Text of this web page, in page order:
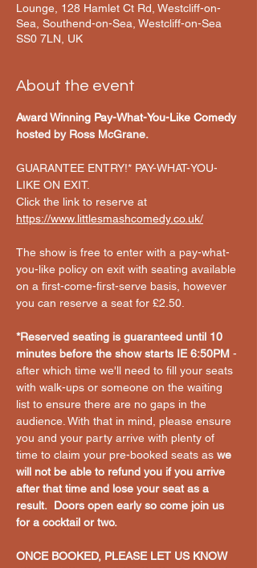
Lounge, 128 Hamlet Ct Rd, Westcliff-on-
Sea, Southend-on-Sea, Westcliff-on-Sea
SS0 7LN, UK
About the event
Award Winning Pay-What-You-Like Comedy
hosted by Ross McGrane.
GUARANTEE ENTRY!* PAY-WHAT-YOU-
LIKE ON EXIT.
Click the link to reserve at
https://www.littlesmashcomedy.co.uk/
The show is free to enter with a pay-what-
you-like policy on exit with seating available
on a first-come-first-serve basis, however
you can reserve a seat for £2.50.
*Reserved seating is guaranteed until 10
minutes before the show starts IE 6:50PM -
after which time we'll need to fill your seats
with walk-ups or someone on the waiting
list to ensure there are no gaps in the
audience. With that in mind, please ensure
you and your party arrive with plenty of
time to claim your pre-booked seats as we
will not be able to refund you if you arrive
after that time and lose your seat as a
result.  Doors open early so come join us
for a cocktail or two.
ONCE BOOKED, PLEASE LET US KNOW